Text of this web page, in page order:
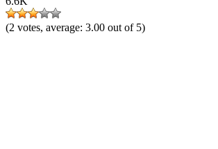
(2 votes, average: 3.00 out of 5)